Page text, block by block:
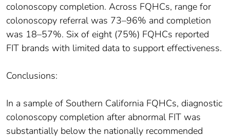
colonoscopy completion. Across FQHCs, range for
colonoscopy referral was 73–96% and completion
was 18–57%. Six of eight (75%) FQHCs reported
FIT brands with limited data to support effectiveness.
Conclusions:
In a sample of Southern California FQHCs, diagnostic
colonoscopy completion after abnormal FIT was
substantially below the nationally recommended